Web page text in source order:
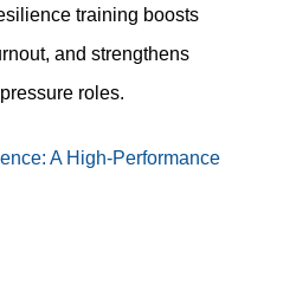
training boosts
and strengthens
roles.
A High-Performance